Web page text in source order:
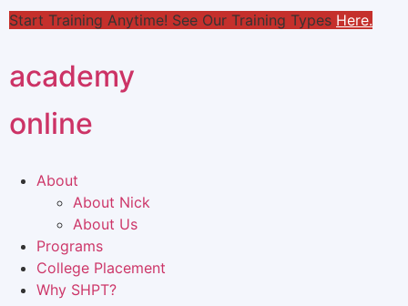
online
academy
Start Training Anytime! See Our Training Types Here.
About
About Nick
About Us
Programs
College Placement
Why SHPT?